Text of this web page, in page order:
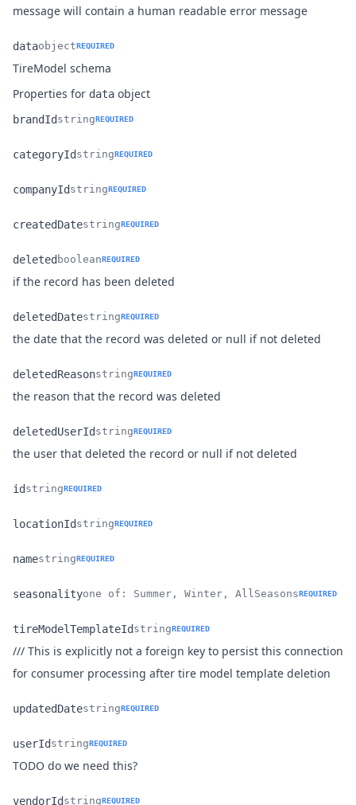
message will contain a human readable error message
Name
data
Type
objectREQUIRED
Description
TireModel schema
Properties for data object
brandId stringREQUIRED
Name
categoryId stringREQUIRED
Description
Name
companyId
Type
stringREQUIRED
Description
createdDatestringREQUIRED
Name
deleted
Type
booleanREQUIRED
Description
if the record has been deleted
Name
deletedDate
Type
stringREQUIRED
Description
the date that the record was deleted or null if not deleted
Name
deletedReason
Type
stringREQUIRED
Description
the reason that the record was deleted
Name
deletedUserId
Type
stringREQUIRED
Description
the user that deleted the record or null if not deleted
id stringREQUIRED
Description
locationId stringREQUIRED
namestringREQUIRED
Description
seasonalityone of: Summer, Winter, AllSeasonsREQUIRED
tireModelTemplateId stringREQUIRED
/// This is explicitly not a foreign key to persist this connection
for consumer processing after tire model template deletion
Name
updatedDate
Type
stringREQUIRED
Description
Name
userId
Type
stringREQUIRED
Description
TODO do we need this?
vendorId stringREQUIRED